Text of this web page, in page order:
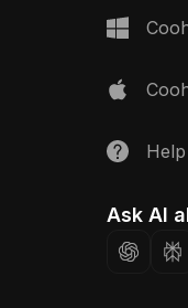
unit,
Ask AI